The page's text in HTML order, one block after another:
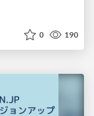
0 190